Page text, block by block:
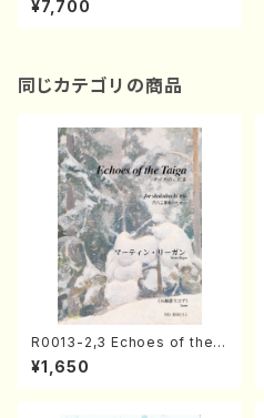
a, Gt, Mc, Cb/Y.MATSUDAI
¥7,700
同じカテゴリの商品
R0013-2,3 Echoes of the T
aiga (Shakuhachi 3 /Marty
Regan/Shakuhachi parts)
¥1,650